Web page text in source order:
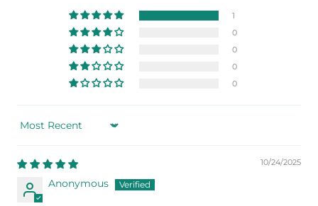
1
0
0
0
0
Sort by
10/24/2025
Anonymous